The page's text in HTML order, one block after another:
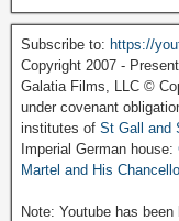
Subscribe to: https://
Copyright 2007 -
Galatia Films, LLC ©
under covenant
institutes of St Gall and
Imperial German house:
Martel and His
Note: Youtube has